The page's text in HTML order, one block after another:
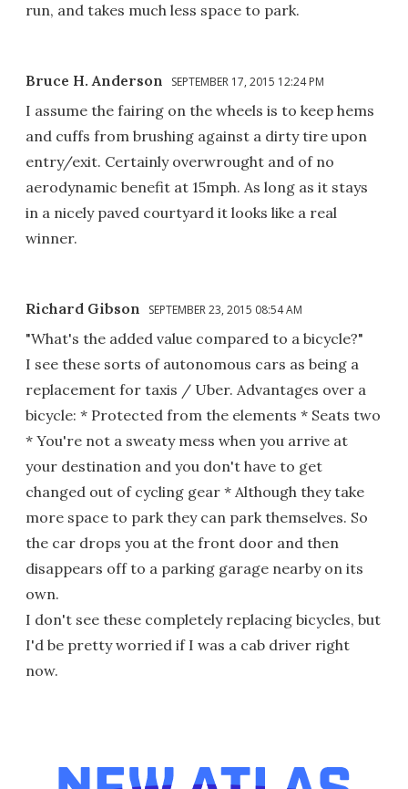
run, and takes much less space to park.
Bruce H. Anderson SEPTEMBER 17, 2015 12:24 PM
I assume the fairing on the wheels is to keep hems
and cuffs from brushing against a dirty tire upon
entry/exit. Certainly overwrought and of no
aerodynamic benefit at 15mph. As long as it stays
in a nicely paved courtyard it looks like a real
winner.
Richard Gibson SEPTEMBER 23, 2015 08:54 AM
"What's the added value compared to a bicycle?"
I see these sorts of autonomous cars as being a
replacement for taxis / Uber. Advantages over a
bicycle: * Protected from the elements * Seats two
* You're not a sweaty mess when you arrive at
your destination and you don't have to get
changed out of cycling gear * Although they take
more space to park they can park themselves. So
the car drops you at the front door and then
disappears off to a parking garage nearby on its
own.
I don't see these completely replacing bicycles, but
I'd be pretty worried if I was a cab driver right
now.